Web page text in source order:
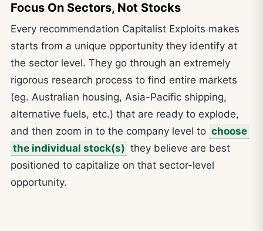
Focus On Sectors, Not Stocks
Every recommendation Capitalist Exploits makes
starts from a unique opportunity they identify at
the sector level. They go through an extremely
rigorous research process to find entire markets
(eg. Australian housing, Asia-Pacific shipping,
alternative fuels, etc.) that are ready to explode,
and then zoom in to the company level to choose
the individual stock(s) they believe are best
positioned to capitalize on that sector-level
opportunity.